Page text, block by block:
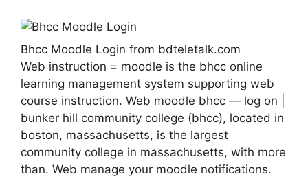
Bhcc Moodle Login from bdteletalk.com
Web instruction = moodle is the bhcc online
learning management system supporting web
course instruction. Web moodle bhcc — log on |
bunker hill community college (bhcc), located in
boston, massachusetts, is the largest
community college in massachusetts, with more
than. Web manage your moodle notifications.